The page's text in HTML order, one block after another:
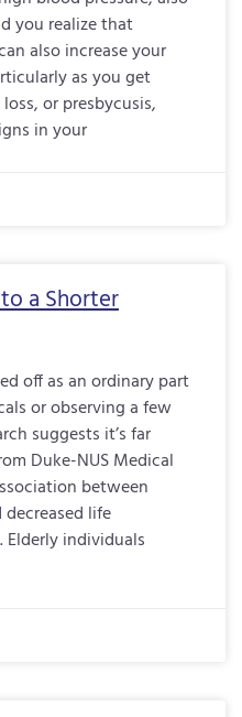
you realize that
also increase your
as you get
or presbycusis,
in your
a Shorter
off as an ordinary part
or observing a few
suggests it’s far
Duke-NUS Medical
between
life
individuals